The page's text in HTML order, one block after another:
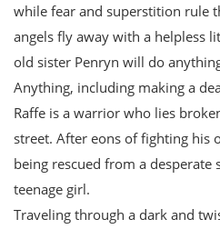
while fear and superstition rule
angels fly away with a helpless
old sister Penryn will do
Anything, including making a
Raffe is a warrior who lies
street. After eons of fighting his
being rescued from a desperate
teenage girl.
Traveling through a dark and